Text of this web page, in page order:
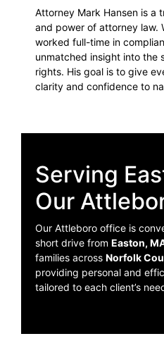
Attorney Mark Hansen is a
and power of attorney law.
worked full-time in
unmatched insight into the
rights. His goal is to give
clarity and confidence to
Serving
Our
Our Attleboro office is
short drive from Easton,
families across Norfolk
providing personal and
tailored to each client’s